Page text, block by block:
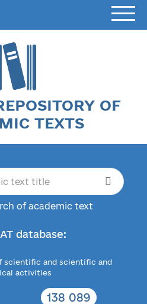
OF
TEXTS
of academic text
database:
scientific and scientific and
activities
138 089